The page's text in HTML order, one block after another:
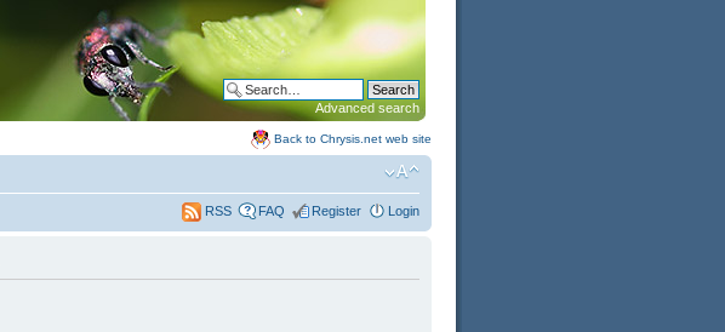
Advanced search
Back to Chrysis.net web site
RSS FAQ Register Login